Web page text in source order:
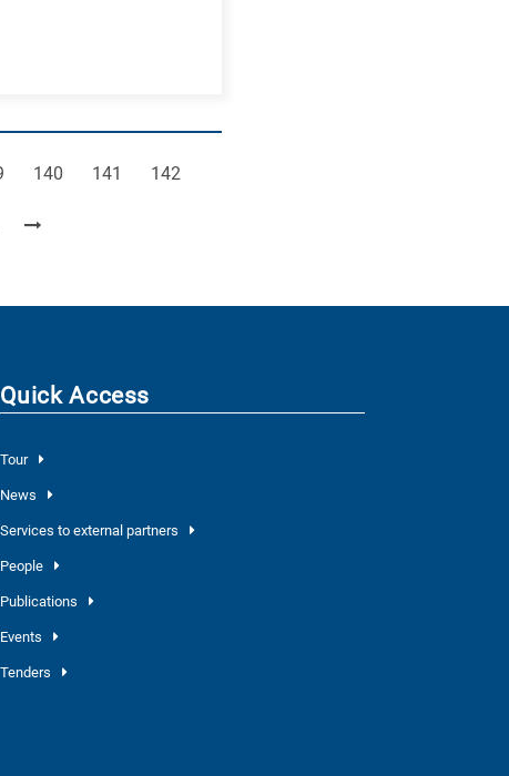
Page
140 Page
141 Page
142
Quick Access
Tour
News
Services to external partners
People
Publications
Events
Tenders